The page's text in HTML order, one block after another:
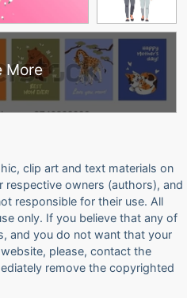
More
clip art and text materials on
respective owners (authors), and
responsible for their use. All
only. If you believe that any of
and you do not want that your
please, contact the
remove the copyrighted